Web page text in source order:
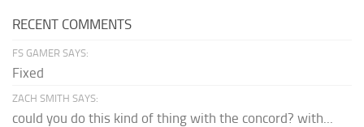
RECENT COMMENTS
FS GAMER SAYS:
Fixed
ZACH SMITH SAYS:
could you do this kind of thing with the concord? with...